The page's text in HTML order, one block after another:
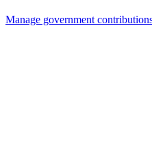
Manage government